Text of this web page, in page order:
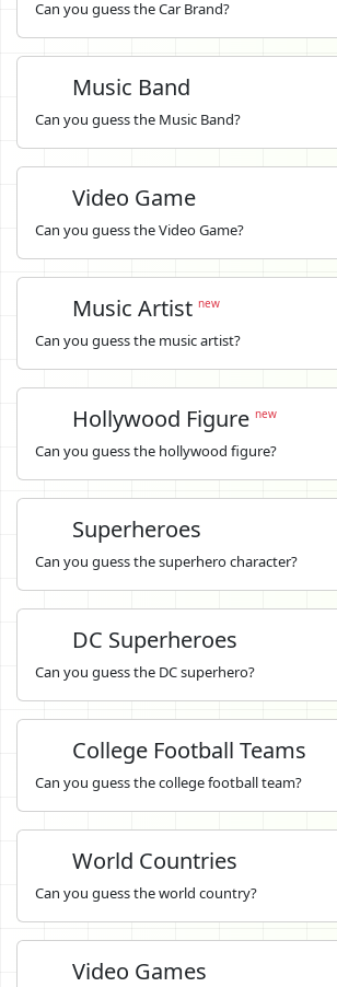
Can you guess the Car Brand?
Music Band
Can you guess the Music Band?
Video Game
Can you guess the Video Game?
Music Artist new
Can you guess the music artist?
Hollywood Figure new
Can you guess the hollywood figure?
Superheroes
Can you guess the superhero character?
DC Superheroes
Can you guess the DC superhero?
College Football Teams
Can you guess the college football team?
World Countries
Can you guess the world country?
Video Games